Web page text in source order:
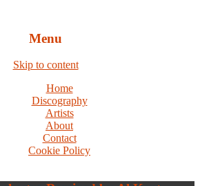
Menu
Skip to content
Home
Discography
Artists
About
Contact
Cookie Policy